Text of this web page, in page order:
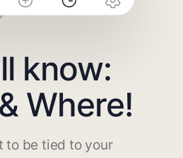
know:
Where!
to be tied to your